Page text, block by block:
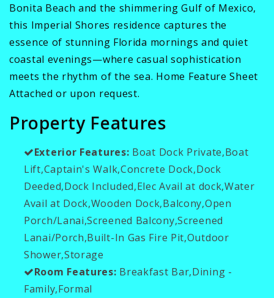
Bonita Beach and the shimmering Gulf of Mexico,
this Imperial Shores residence captures the
essence of stunning Florida mornings and quiet
coastal evenings—where casual sophistication
meets the rhythm of the sea. Home Feature Sheet
Attached or upon request.
Property Features
Exterior Features: Boat Dock Private,Boat
Lift,Captain's Walk,Concrete Dock,Dock
Deeded,Dock Included,Elec Avail at dock,Water
Avail at Dock,Wooden Dock,Balcony,Open
Porch/Lanai,Screened Balcony,Screened
Lanai/Porch,Built-In Gas Fire Pit,Outdoor
Shower,Storage
Room Features: Breakfast Bar,Dining -
Family,Formal